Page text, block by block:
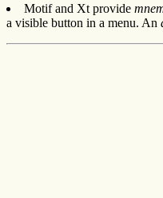
Motif and Xt provide
a visible button in a menu. An